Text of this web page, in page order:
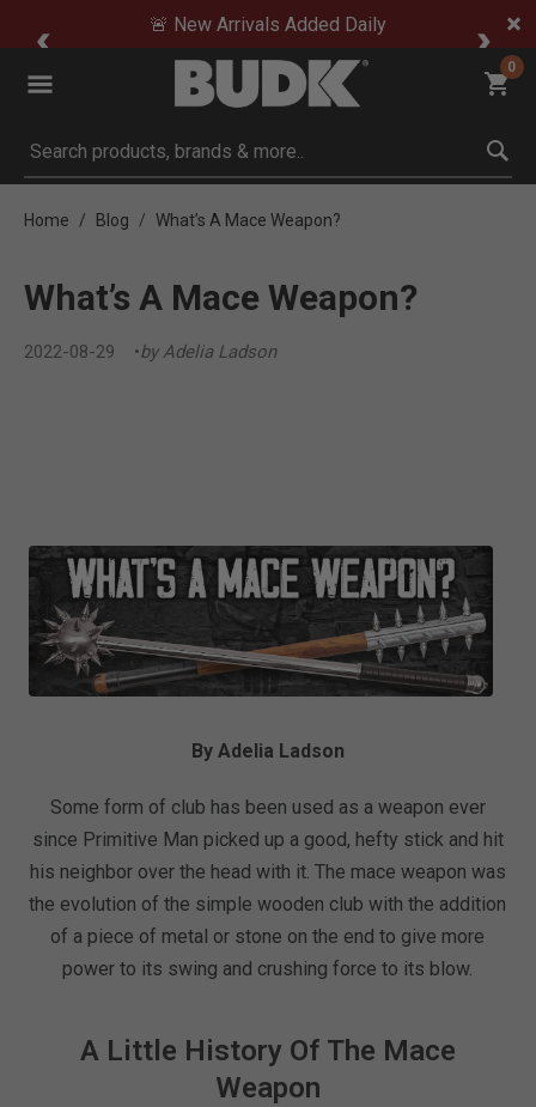
🚨 New Arrivals Added Daily
0
Submit search keywords
Home Blog What’s A Mace Weapon?
What’s A Mace Weapon?
2022-08-29 by Adelia Ladson
By Adelia Ladson
Some form of club has been used as a weapon ever
since Primitive Man picked up a good, hefty stick and hit
his neighbor over the head with it. The mace weapon was
the evolution of the simple wooden club with the addition
of a piece of metal or stone on the end to give more
power to its swing and crushing force to its blow.
A Little History Of The Mace
Weapon